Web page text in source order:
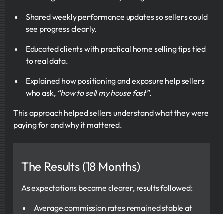
Shared weekly performance updates so sellers could
see progress clearly.
Educated clients with practical home selling tips tied
to real data.
Explained how positioning and exposure help sellers
who ask, “how to sell my house fast”.
This approach helped sellers understand what they were
paying for and why it mattered.
The Results (18 Months)
As expectations became clearer, results followed:
Average commission rates remained stable at